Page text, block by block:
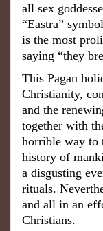
all sex
“Eastra”
is the most
saying “they
This Pagan
Christianity,
and the
together with
horrible way to
history of
a disgusting
rituals.
and all in an
Christians.